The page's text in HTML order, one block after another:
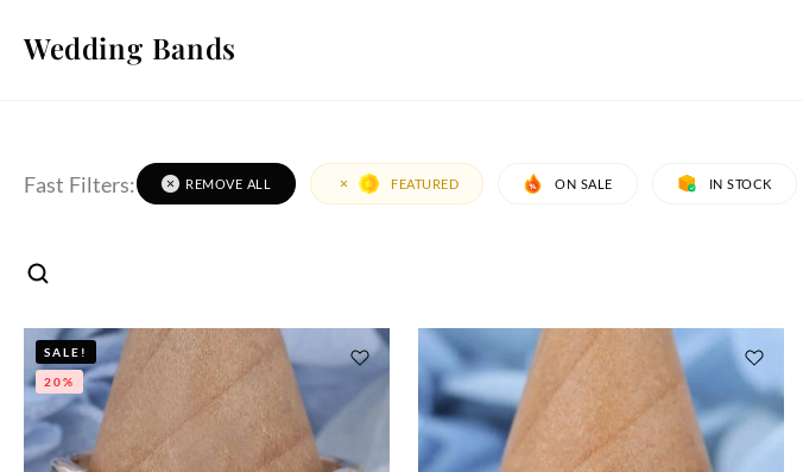
Wedding Bands
Fast Filters: REMOVE ALL FEATURED ON SALE IN STOCK
SALE!
20%